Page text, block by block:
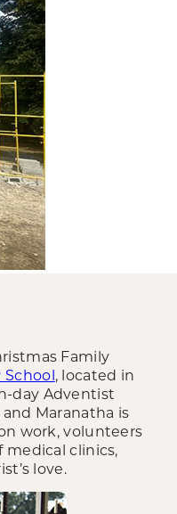
Family
School, located in
day Adventist
Maranatha is
work, volunteers
clinics,
love.